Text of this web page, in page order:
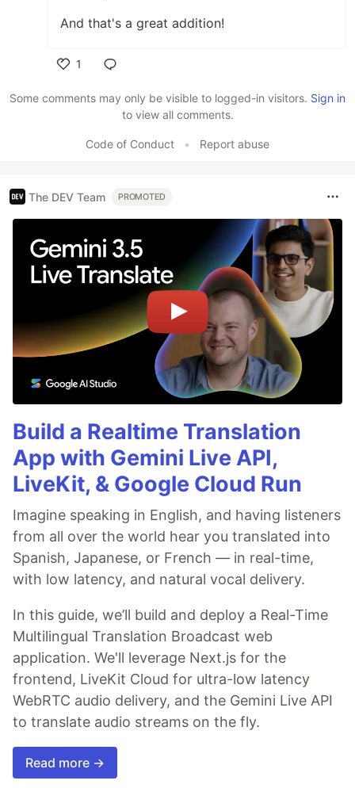
And that's a great addition!
1
Some comments may only be visible to logged-in visitors. Sign in
to view all comments.
Code of Conduct • Report abuse
The DEV Team PROMOTED
Build a Realtime Translation
App with Gemini Live API,
LiveKit, & Google Cloud Run
Imagine speaking in English, and having listeners
from all over the world hear you translated into
Spanish, Japanese, or French — in real-time,
with low latency, and natural vocal delivery.
In this guide, we’ll build and deploy a Real-Time
Multilingual Translation Broadcast web
application. We'll leverage Next.js for the
frontend, LiveKit Cloud for ultra-low latency
WebRTC audio delivery, and the Gemini Live API
to translate audio streams on the fly.
Read more →